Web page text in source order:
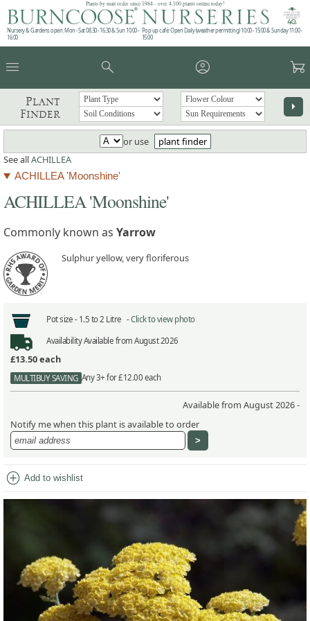
Plants by mail order since 1984 - over 4,100 plants online today!
Nursery & Gardens open: Mon - Sat 08.30 - 16.30 & Sun 10:00 -
16:00
Pop up café: Open Daily (weather permitting) 10:00 - 15:00 & Sunday 11:00 -
15:00
menu search account_circle garden_cart
Plant
Finder
arrow_right
or use
plant finder
See allACHILLEA
ACHILLEA 'Moonshine'
ACHILLEA 'Moonshine'
Commonly known as Yarrow
Sulphur yellow, very floriferous
Pot size - 1.5 to 2 Litre -Click to view photo
AvailabilityAvailable from August 2026
£13.50each
MULTIBUY SAVING Any 3+ for £12.00 each
Available from August 2026 -
Notify me when this plant is available to order
add_circle Add to wishlist